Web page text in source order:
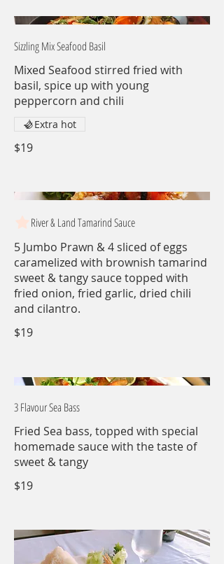
Sizzling Mix Seafood Basil
Mixed Seafood stirred fried with
basil, spice up with young
peppercorn and chili
$19
Extra hot
River & Land Tamarind Sauce
5 Jumbo Prawn & 4 sliced of eggs
caramelized with brownish tamarind
sweet & tangy sauce topped with
fried onion, fried garlic, dried chili
and cilantro.
$19
3 Flavour Sea Bass
Fried Sea bass, topped with special
homemade sauce with the taste of
sweet & tangy
$19